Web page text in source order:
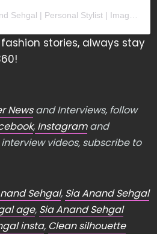
stories, always stay
Newsand Interviews, follow
, Instagramand
videos, subscribe to
Sehgal, Sia Anand Sehgal
age, Sia Anand Sehgal
insta, Clean silhouette